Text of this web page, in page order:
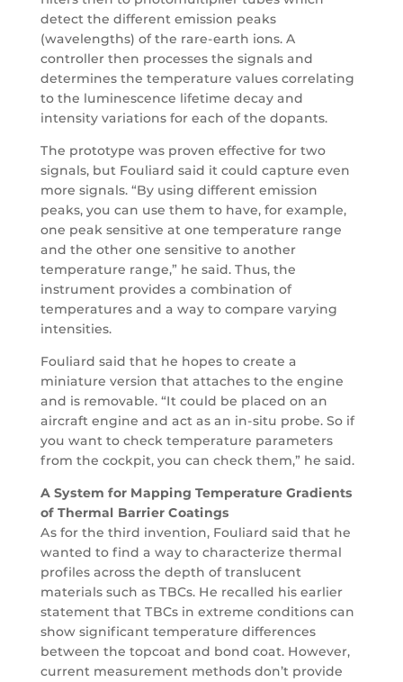
detect the different emission peaks
(wavelengths) of the rare-earth ions. A
controller then processes the signals and
determines the temperature values correlating
to the luminescence lifetime decay and
intensity variations for each of the dopants.
The prototype was proven effective for two
signals, but Fouliard said it could capture even
more signals. “By using different emission
peaks, you can use them to have, for example,
one peak sensitive at one temperature range
and the other one sensitive to another
temperature range,” he said. Thus, the
instrument provides a combination of
temperatures and a way to compare varying
intensities.
Fouliard said that he hopes to create a
miniature version that attaches to the engine
and is removable. “It could be placed on an
aircraft engine and act as an in-situ probe. So if
you want to check temperature parameters
from the cockpit, you can check them,” he said.
A System for Mapping Temperature Gradients
of Thermal Barrier Coatings
As for the third invention, Fouliard said that he
wanted to find a way to characterize thermal
profiles across the depth of translucent
materials such as TBCs. He recalled his earlier
statement that TBCs in extreme conditions can
show significant temperature differences
between the topcoat and bond coat. However,
current measurement methods don’t provide